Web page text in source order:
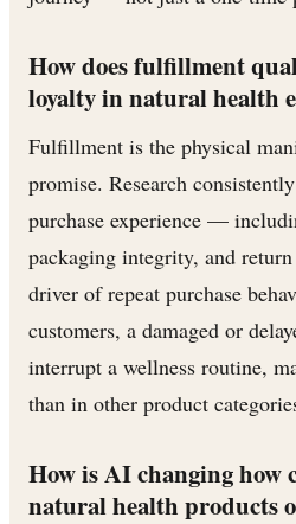
How does fulfillment
loyalty in natural health
Fulfillment is the physical
promise. Research
purchase experience —
packaging integrity, and
driver of repeat purchase
customers, a damaged or
interrupt a wellness routine,
than in other product
How is AI changing how
natural health products